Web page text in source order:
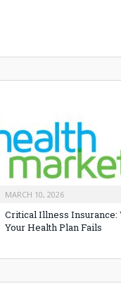
MARCH 10, 2026
Critical Illness Insurance:
Your Health Plan Fails